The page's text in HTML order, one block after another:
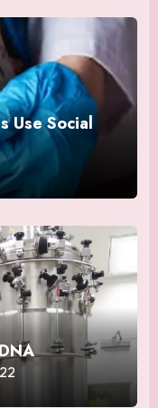
Use Social